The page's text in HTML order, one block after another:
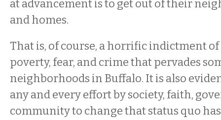
at advancement is to get out of their
and homes.
That is, of course, a horrific indictment
poverty, fear, and crime that pervades
neighborhoods in Buffalo. It is also
any and every effort by society, faith,
community to change that status quo has